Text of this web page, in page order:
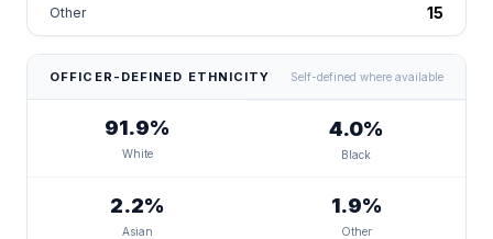
Other 15
OFFICER-DEFINED ETHNICITY Self-defined where available
91.9%
White
4.0%
Black
2.2%
Asian
1.9%
Other